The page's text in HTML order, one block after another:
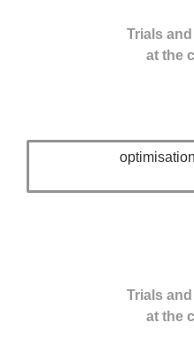
Trials
at the
Trials
at the